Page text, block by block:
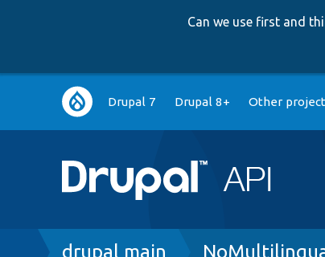
Can we use first and
Main
navigation
Drupal 7 Drupal 8+ Other
Breadcrumb
drupal main